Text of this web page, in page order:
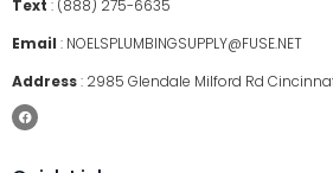
Text : (888) 275-6635
Email : NOELSPLUMBINGSUPPLY@FUSE.NET
Address: 2985 Glendale Milford Rd